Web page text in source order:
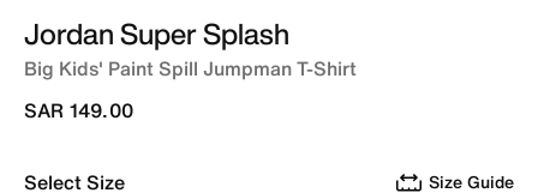
Jordan Super Splash
Big Kids' Paint Spill Jumpman T-Shirt
SAR 149.00
Select Size Size Guide